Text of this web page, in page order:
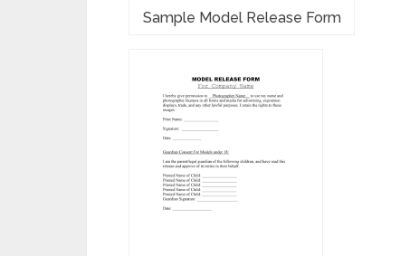
Sample Model Release Form